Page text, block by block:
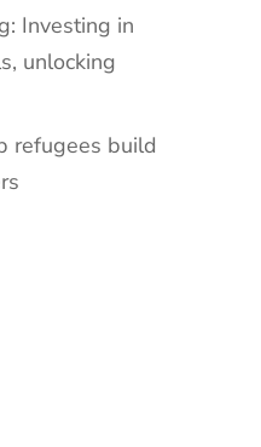
Investing in
unlocking
refugees build